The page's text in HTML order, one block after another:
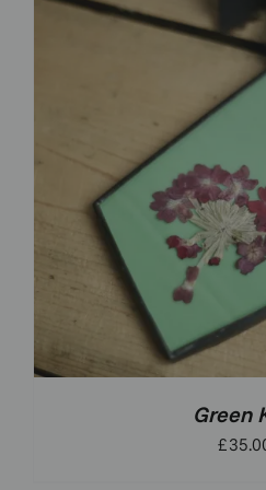
Green
£